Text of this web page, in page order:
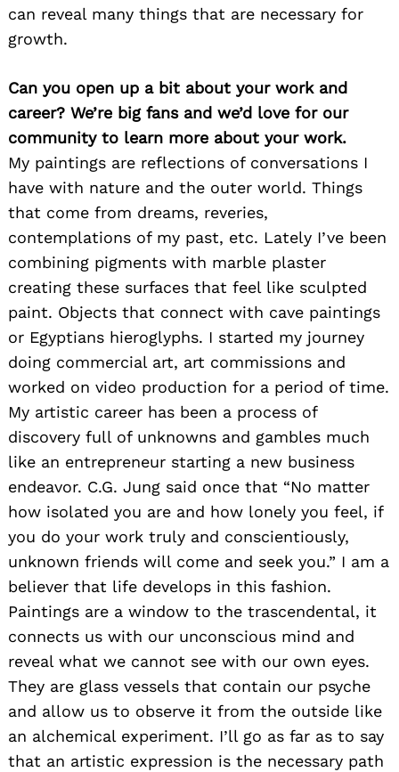
can reveal many things that are necessary for
growth.
Can you open up a bit about your work and
career? We’re big fans and we’d love for our
community to learn more about your work.
My paintings are reflections of conversations I
have with nature and the outer world. Things
that come from dreams, reveries,
contemplations of my past, etc. Lately I’ve been
combining pigments with marble plaster
creating these surfaces that feel like sculpted
paint. Objects that connect with cave paintings
or Egyptians hieroglyphs. I started my journey
doing commercial art, art commissions and
worked on video production for a period of time.
My artistic career has been a process of
discovery full of unknowns and gambles much
like an entrepreneur starting a new business
endeavor. C.G. Jung said once that “No matter
how isolated you are and how lonely you feel, if
you do your work truly and conscientiously,
unknown friends will come and seek you.” I am a
believer that life develops in this fashion.
Paintings are a window to the trascendental, it
connects us with our unconscious mind and
reveal what we cannot see with our own eyes.
They are glass vessels that contain our psyche
and allow us to observe it from the outside like
an alchemical experiment. I’ll go as far as to say
that an artistic expression is the necessary path